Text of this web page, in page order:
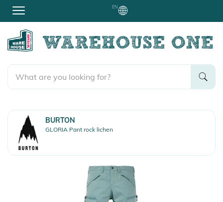
EN
BURTON
GLORIA Pant rock lichen